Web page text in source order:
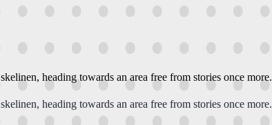
heading towards an area free from stories once more.
heading towards an area free from stories once more.